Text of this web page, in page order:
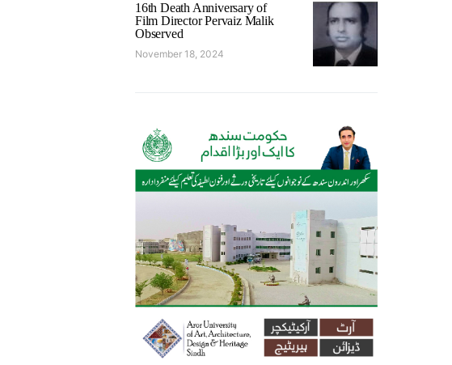
16th Death Anniversary of
Film Director Pervaiz Malik
Observed
November 18, 2024